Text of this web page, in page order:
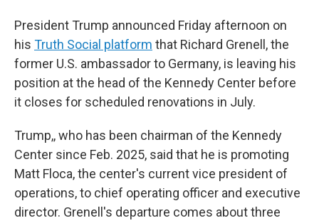
President Trump announced Friday afternoon on
his Truth Social platform that Richard Grenell, the
former U.S. ambassador to Germany, is leaving his
position at the head of the Kennedy Center before
it closes for scheduled renovations in July.
Trump,, who has been chairman of the Kennedy
Center since Feb. 2025, said that he is promoting
Matt Floca, the center's current vice president of
operations, to chief operating officer and executive
director. Grenell's departure comes about three